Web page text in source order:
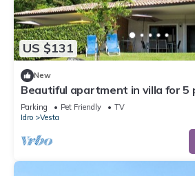
US $131
New
Beautiful apartment in villa for 5
TV, terrace and pets allowed
Parking Pet Friendly
TV
Idro
Vesta